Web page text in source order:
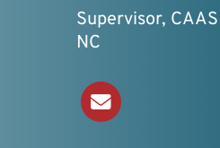
Supervisor,
NC
Send an Email